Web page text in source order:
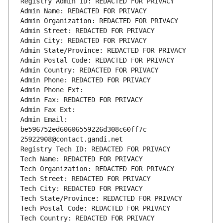
Admin Name: REDACTED FOR PRIVACY
Admin Organization: REDACTED FOR PRIVACY
Admin Street: REDACTED FOR PRIVACY
Admin City: REDACTED FOR PRIVACY
Admin State/Province: REDACTED FOR PRIVACY
Admin Postal Code: REDACTED FOR PRIVACY
Admin Country: REDACTED FOR PRIVACY
Admin Phone: REDACTED FOR PRIVACY
Admin Phone Ext:
Admin Fax: REDACTED FOR PRIVACY
Admin Fax Ext:
Admin Email:
be596752ed60606559226d308c60ff7c-
25922908@contact.gandi.net
Registry Tech ID: REDACTED FOR PRIVACY
Tech Name: REDACTED FOR PRIVACY
Tech Organization: REDACTED FOR PRIVACY
Tech Street: REDACTED FOR PRIVACY
Tech City: REDACTED FOR PRIVACY
Tech State/Province: REDACTED FOR PRIVACY
Tech Postal Code: REDACTED FOR PRIVACY
Tech Country: REDACTED FOR PRIVACY